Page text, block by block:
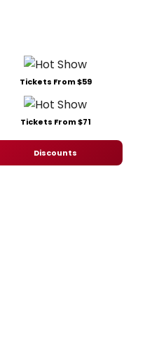
Tickets From $59
Tickets From $71
Discounts